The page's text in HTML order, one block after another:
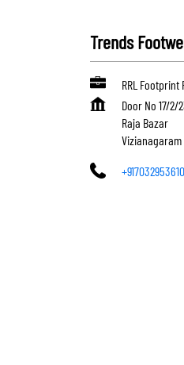
Trends
RRL
Door No 17/2/
Raja Bazar
Vizianagaram
+917032953610